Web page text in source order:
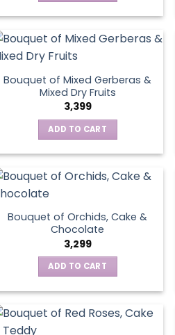
Bouquet of Mixed Gerberas &
Mixed Dry Fruits
3,399
ADD TO CART
Bouquet of Orchids, Cake &
Chocolate
3,299
ADD TO CART